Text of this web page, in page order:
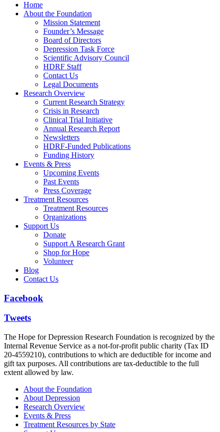
Home
About the Foundation
Mission Statement
Founder’s Message
Board of Directors
Depression Task Force
Scientific Advisory Council
HDRF Staff
Contact Us
Legal Documents
Research Overview
Current Research Strategy
Crisis in Research
Clinical Trial Initiative
Annual Research Report
Newsletters
HDRF-Funded Publications
Funding History
Events & Press
Upcoming Events
Past Events
Press Coverage
Treatment Resources
Treatment Resources
Organizations
Support Us
Donate
Support A Research Grant
Shop for Hope
Volunteer
Blog
Contact Us
Facebook
Tweets
The Hope for Depression Research Foundation is recognized by the
Internal Revenue Service as a not-for-profit public charity (Tax ID
20-4559210), contributions to which are deductible for income and
gift tax purposes. All contributions are tax-deductible to the full
extent allowed by law.
About the Foundation
About Depression
Research Overview
Events & Press
Treatment Resources by State